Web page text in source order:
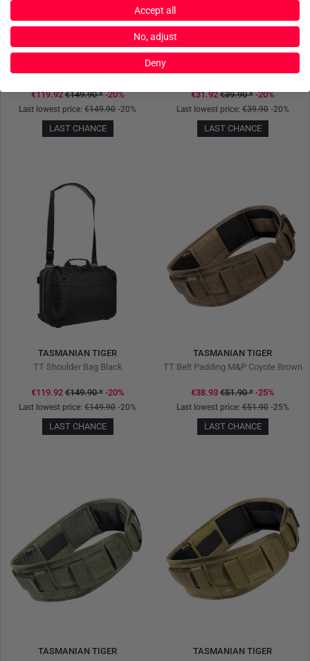
TASMANIAN TIGER
€119.92€149.90* -20%
Last lowest price: €149.90 -20%
LAST CHANCE
TASMANIAN TIGER
€31.92€39.90* -20%
Last lowest price:€39.90-20%
LAST CHANCE
TASMANIAN TIGER
TT Shoulder Bag Black
€119.92€149.90* -20%
Last lowest price: €149.90 -20%
LAST CHANCE
TASMANIAN TIGER
TT Belt Padding M&P Coyote Brown
€38.93€51.90* -25%
Last lowest price:€51.90-25%
LAST CHANCE
TASMANIAN TIGER
TASMANIAN TIGER
Accept all
No, adjust
Deny